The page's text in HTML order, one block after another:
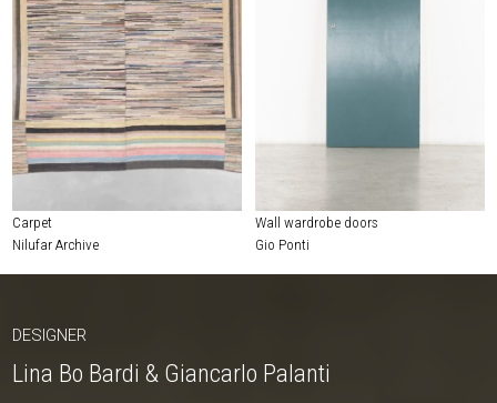
Carpet
Nilufar Archive
Wall wardrobe doors
Gio Ponti
DESIGNER
Lina Bo Bardi & Giancarlo Palanti